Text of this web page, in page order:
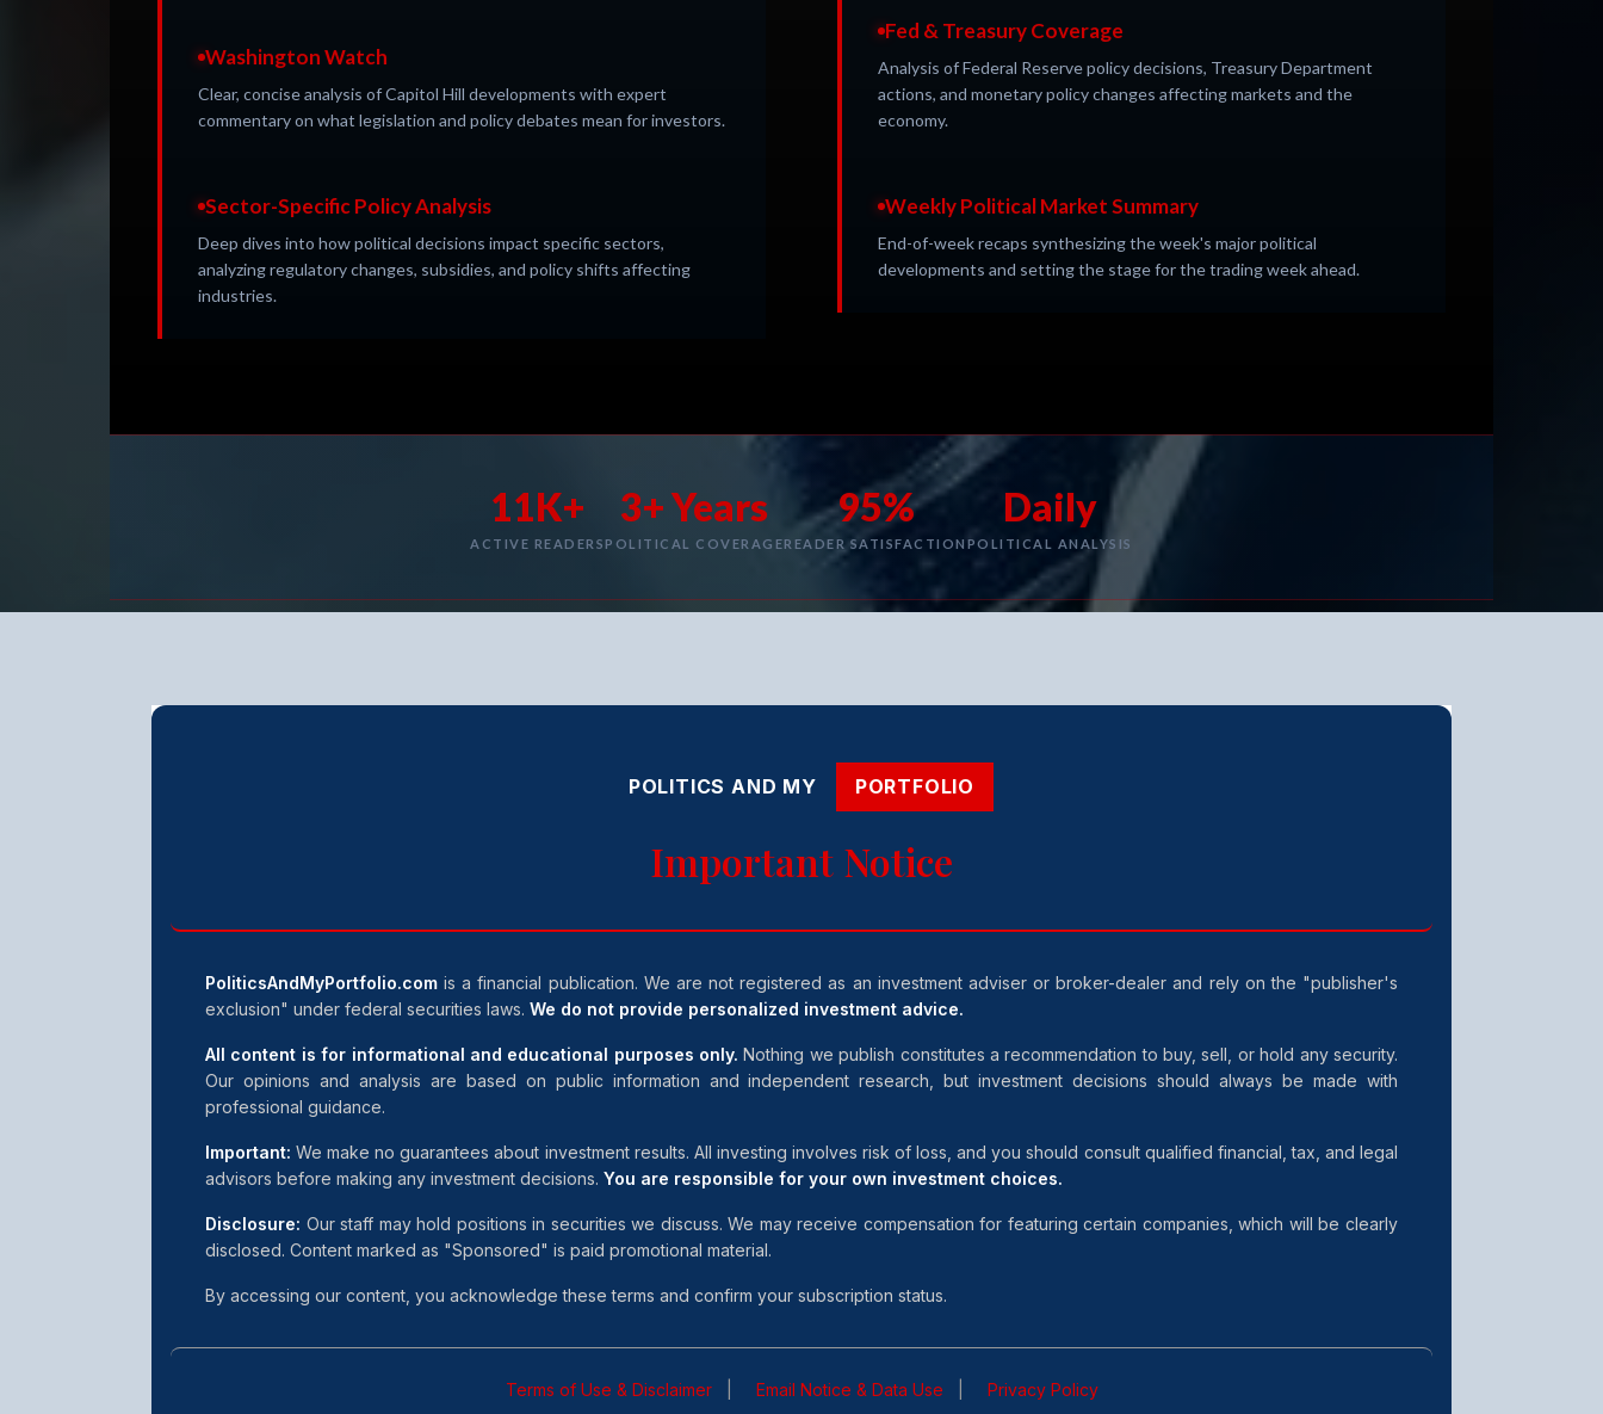
Washington Watch
Clear, concise analysis of Capitol Hill developments with expert
commentary on what legislation and policy debates mean for investors.
Sector-Specific Policy Analysis
Deep dives into how political decisions impact specific sectors,
analyzing regulatory changes, subsidies, and policy shifts affecting
industries.
Fed & Treasury Coverage
Analysis of Federal Reserve policy decisions, Treasury Department
actions, and monetary policy changes affecting markets and the
economy.
Weekly Political Market Summary
End-of-week recaps synthesizing the week's major political
developments and setting the stage for the trading week ahead.
11K+
ACTIVE READERS
3+ Years
POLITICAL COVERAGE
95%
READER SATISFACTION
Daily
POLITICAL ANALYSIS
POLITICS AND MY PORTFOLIO
Important Notice
PoliticsAndMyPortfolio.com is a financial publication. We are not registered as an investment adviser or broker-dealer and rely on the "publisher's
exclusion" under federal securities laws. We do not provide personalized investment advice.
All content is for informational and educational purposes only. Nothing we publish constitutes a recommendation to buy, sell, or hold any security.
Our opinions and analysis are based on public information and independent research, but investment decisions should always be made with
professional guidance.
Important: We make no guarantees about investment results. All investing involves risk of loss, and you should consult qualified financial, tax, and legal
advisors before making any investment decisions. You are responsible for your own investment choices.
Disclosure: Our staff may hold positions in securities we discuss. We may receive compensation for featuring certain companies, which will be clearly
disclosed. Content marked as "Sponsored" is paid promotional material.
By accessing our content, you acknowledge these terms and confirm your subscription status.
Terms of Use & Disclaimer Email Notice & Data Use Privacy Policy